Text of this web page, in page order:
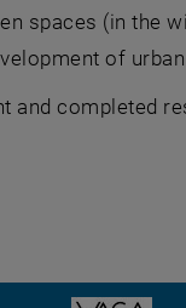
spaces (in the
of
and completed